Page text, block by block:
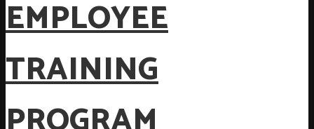
EMPLOYEE
TRAINING